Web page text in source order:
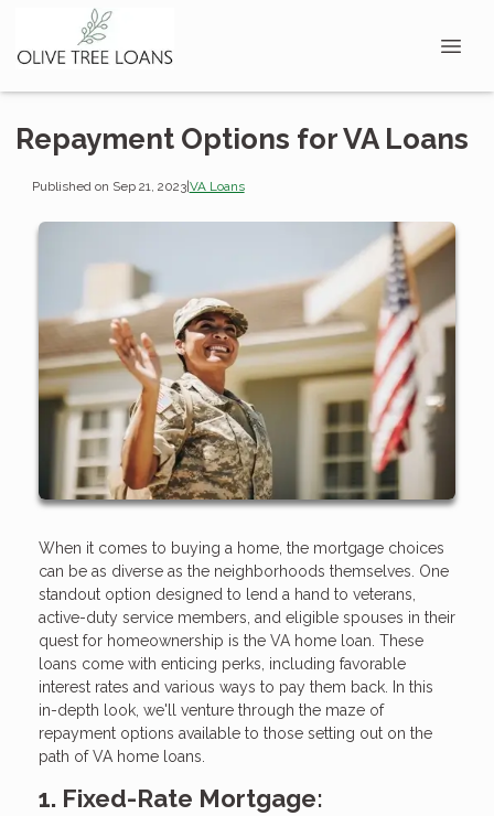
Repayment Options for VA Loans
Published on Sep 21, 2023|VA Loans
When it comes to buying a home, the mortgage choices
can be as diverse as the neighborhoods themselves. One
standout option designed to lend a hand to veterans,
active-duty service members, and eligible spouses in their
quest for homeownership is the VA home loan. These
loans come with enticing perks, including favorable
interest rates and various ways to pay them back. In this
in-depth look, we'll venture through the maze of
repayment options available to those setting out on the
path of VA home loans.
1. Fixed-Rate Mortgage: